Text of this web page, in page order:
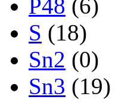
P48 (6)
S (18)
Sn2 (0)
Sn3 (19)